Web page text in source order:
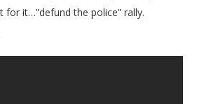
it…”defund the police” rally.